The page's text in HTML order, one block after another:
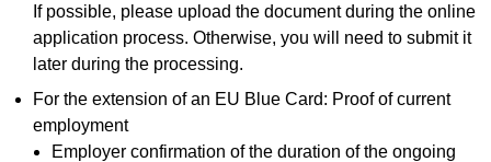
If possible, please upload the document during the online
application process. Otherwise, you will need to submit it
later during the processing.
For the extension of an EU Blue Card: Proof of current
employment
Employer confirmation of the duration of the ongoing